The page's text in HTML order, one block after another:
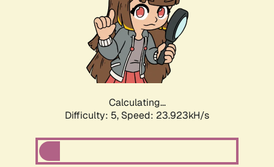
Calculating...
Difficulty: 5, Speed: 23.923kH/s